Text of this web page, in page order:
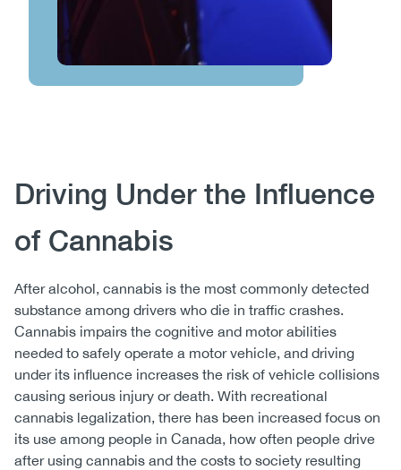
Body
Driving Under the Influence
of Cannabis
After alcohol, cannabis is the most commonly detected
substance among drivers who die in traffic crashes.
Cannabis impairs the cognitive and motor abilities
needed to safely operate a motor vehicle, and driving
under its influence increases the risk of vehicle collisions
causing serious injury or death. With recreational
cannabis legalization, there has been increased focus on
its use among people in Canada, how often people drive
after using cannabis and the costs to society resulting